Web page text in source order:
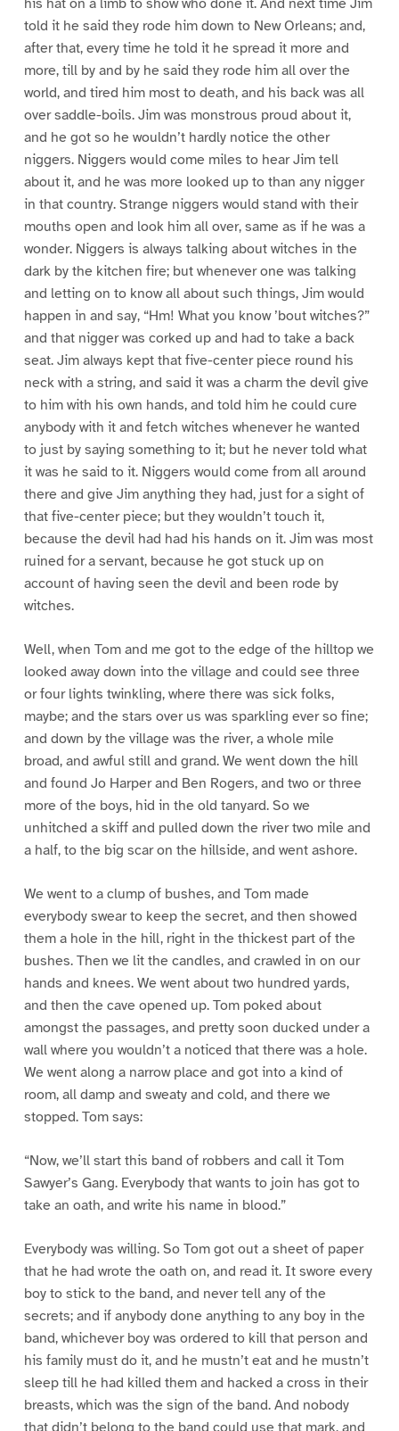
told it he said they rode him down to New Orleans; and,
after that, every time he told it he spread it more and
more, till by and by he said they rode him all over the
world, and tired him most to death, and his back was all
over saddle-boils. Jim was monstrous proud about it,
and he got so he wouldn’t hardly notice the other
niggers. Niggers would come miles to hear Jim tell
about it, and he was more looked up to than any nigger
in that country. Strange niggers would stand with their
mouths open and look him all over, same as if he was a
wonder. Niggers is always talking about witches in the
dark by the kitchen fire; but whenever one was talking
and letting on to know all about such things, Jim would
happen in and say, “Hm! What you know ’bout witches?”
and that nigger was corked up and had to take a back
seat. Jim always kept that five-center piece round his
neck with a string, and said it was a charm the devil give
to him with his own hands, and told him he could cure
anybody with it and fetch witches whenever he wanted
to just by saying something to it; but he never told what
it was he said to it. Niggers would come from all around
there and give Jim anything they had, just for a sight of
that five-center piece; but they wouldn’t touch it,
because the devil had had his hands on it. Jim was most
ruined for a servant, because he got stuck up on
account of having seen the devil and been rode by
witches.
Well, when Tom and me got to the edge of the hilltop we
looked away down into the village and could see three
or four lights twinkling, where there was sick folks,
maybe; and the stars over us was sparkling ever so fine;
and down by the village was the river, a whole mile
broad, and awful still and grand. We went down the hill
and found Jo Harper and Ben Rogers, and two or three
more of the boys, hid in the old tanyard. So we
unhitched a skiff and pulled down the river two mile and
a half, to the big scar on the hillside, and went ashore.
We went to a clump of bushes, and Tom made
everybody swear to keep the secret, and then showed
them a hole in the hill, right in the thickest part of the
bushes. Then we lit the candles, and crawled in on our
hands and knees. We went about two hundred yards,
and then the cave opened up. Tom poked about
amongst the passages, and pretty soon ducked under a
wall where you wouldn’t a noticed that there was a hole.
We went along a narrow place and got into a kind of
room, all damp and sweaty and cold, and there we
stopped. Tom says:
“Now, we’ll start this band of robbers and call it Tom
Sawyer’s Gang. Everybody that wants to join has got to
take an oath, and write his name in blood.”
Everybody was willing. So Tom got out a sheet of paper
that he had wrote the oath on, and read it. It swore every
boy to stick to the band, and never tell any of the
secrets; and if anybody done anything to any boy in the
band, whichever boy was ordered to kill that person and
his family must do it, and he mustn’t eat and he mustn’t
sleep till he had killed them and hacked a cross in their
breasts, which was the sign of the band. And nobody
that didn’t belong to the band could use that mark, and